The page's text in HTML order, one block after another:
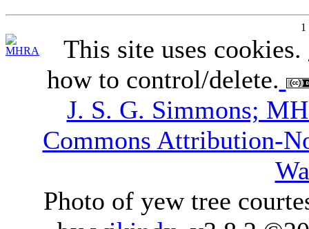
This site uses cookies.
how to control/delete.
J. S. G. Simmons;
Commons Attribution-
Photo of yew tree